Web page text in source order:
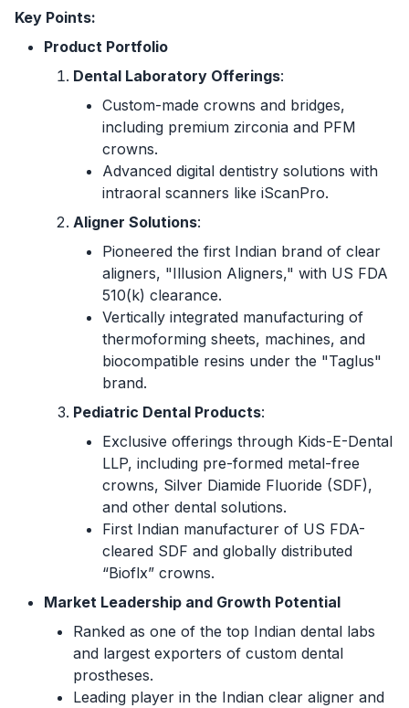
Key Points:
Product Portfolio
Dental Laboratory Offerings:
Custom-made crowns and bridges,
including premium zirconia and PFM
crowns.
Advanced digital dentistry solutions with
intraoral scanners like iScanPro.
Aligner Solutions:
Pioneered the first Indian brand of clear
aligners, "Illusion Aligners," with US FDA
510(k) clearance.
Vertically integrated manufacturing of
thermoforming sheets, machines, and
biocompatible resins under the "Taglus"
brand.
Pediatric Dental Products:
Exclusive offerings through Kids-E-Dental
LLP, including pre-formed metal-free
crowns, Silver Diamide Fluoride (SDF),
and other dental solutions.
First Indian manufacturer of US FDA-
cleared SDF and globally distributed
“Bioflx” crowns.
Market Leadership and Growth Potential
Ranked as one of the top Indian dental labs
and largest exporters of custom dental
prostheses.
Leading player in the Indian clear aligner and